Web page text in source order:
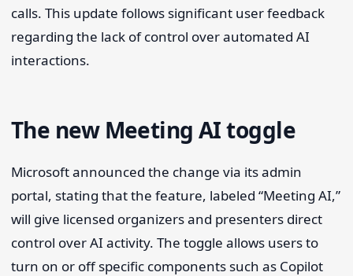
calls. This update follows significant user feedback
regarding the lack of control over automated AI
interactions.
The new Meeting AI toggle
Microsoft announced the change via its admin
portal, stating that the feature, labeled “Meeting AI,”
will give licensed organizers and presenters direct
control over AI activity. The toggle allows users to
turn on or off specific components such as Copilot